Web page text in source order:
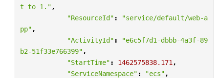
t to 1." ,
"ResourceId" :
"service/default/web-a
pp" ,
"ActivityId" :
"e6c5f7d1-dbbb-4a3f-89
b2-51f33e766399" ,
"StartTime" : 1462575838.171 ,
"ServiceNamespace" : "ecs" ,